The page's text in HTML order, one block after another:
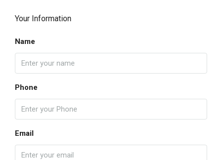
Your Information
Name
Phone
Email